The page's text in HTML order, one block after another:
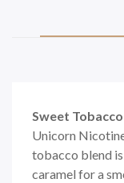
Sweet
Unicorn
tobacco blend
caramel for a